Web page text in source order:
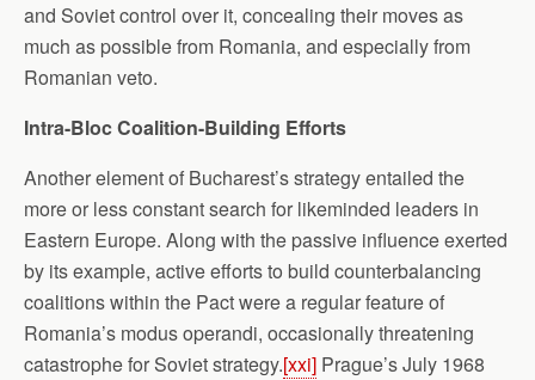
and Soviet control over it, concealing their moves as
much as possible from Romania, and especially from
Romanian veto.
Intra-Bloc Coalition-Building Efforts
Another element of Bucharest’s strategy entailed the
more or less constant search for likeminded leaders in
Eastern Europe. Along with the passive influence exerted
by its example, active efforts to build counterbalancing
coalitions within the Pact were a regular feature of
Romania’s modus operandi, occasionally threatening
catastrophe for Soviet strategy.[xxi] Prague’s July 1968